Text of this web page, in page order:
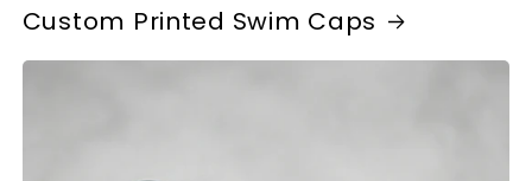
Custom Printed Swim Caps